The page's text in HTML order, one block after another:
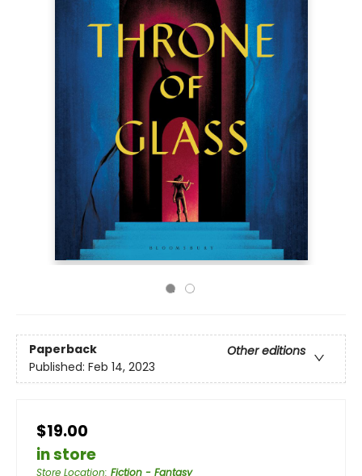
Paperback
Other editions
Published: Feb 14, 2023
$19.00
in store
Store Location: Fiction - Fantasy